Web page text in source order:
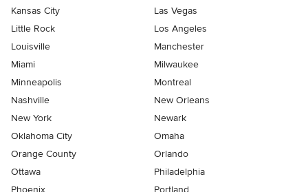
Kansas City
Las Vegas
Little Rock
Los Angeles
Louisville
Manchester
Miami
Milwaukee
Minneapolis
Montreal
Nashville
New Orleans
New York
Newark
Oklahoma City
Omaha
Orange County
Orlando
Ottawa
Philadelphia